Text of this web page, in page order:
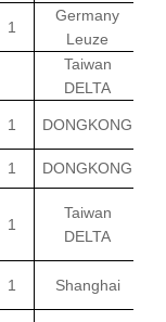
1
Germany
Leuze
Taiwan
DELTA
1 DONGKONG
1 DONGKONG
1
Taiwan
DELTA
1 Shanghai